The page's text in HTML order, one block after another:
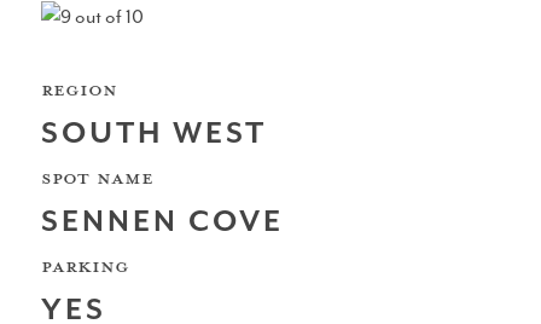
The Wave Bristol
REGION
SOUTH WEST
SPOT NAME
SENNEN COVE
PARKING
YES